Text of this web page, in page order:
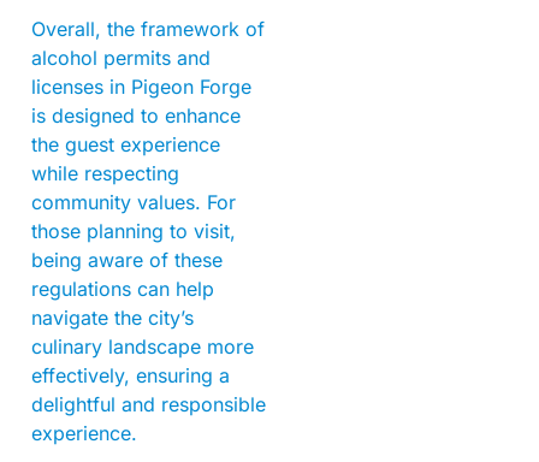
Overall, the framework of
alcohol permits and
licenses in Pigeon Forge
is designed to enhance
the guest experience
while respecting
community values. For
those planning to visit,
being aware of these
regulations can help
navigate the city’s
culinary landscape more
effectively, ensuring a
delightful and responsible
experience.